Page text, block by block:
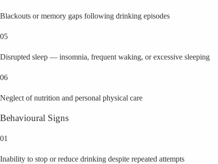
Blackouts or memory gaps following drinking episodes
05
Disrupted sleep — insomnia, frequent waking, or excessive sleeping
06
Neglect of nutrition and personal physical care
Behavioural Signs
01
Inability to stop or reduce drinking despite repeated attempts